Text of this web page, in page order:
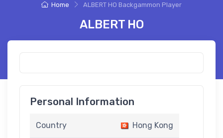
Home ALBERT HO Backgammon Player
ALBERT HO
Personal Information
Country Hong Kong